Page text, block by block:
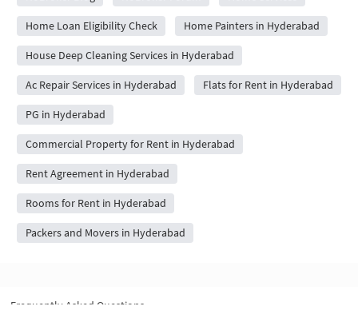
Home Loan Eligibility Check Home Painters in Hyderabad
House Deep Cleaning Services in Hyderabad
Ac Repair Services in Hyderabad Flats for Rent in Hyderabad
PG in Hyderabad
Commercial Property for Rent in Hyderabad
Rent Agreement in Hyderabad
Rooms for Rent in Hyderabad
Packers and Movers in Hyderabad
Frequently Asked Questions